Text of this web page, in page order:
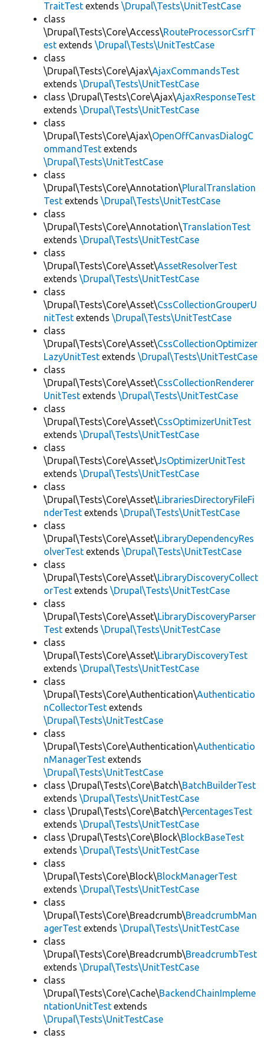
TraitTest extends \Drupal\Tests\UnitTestCase
class
\Drupal\Tests\Core\Access\RouteProcessorCsrfT
est extends \Drupal\Tests\UnitTestCase
class
\Drupal\Tests\Core\Ajax\AjaxCommandsTest
extends \Drupal\Tests\UnitTestCase
class \Drupal\Tests\Core\Ajax\AjaxResponseTest
extends \Drupal\Tests\UnitTestCase
class
\Drupal\Tests\Core\Ajax\OpenOffCanvasDialogC
ommandTest extends
\Drupal\Tests\UnitTestCase
class
\Drupal\Tests\Core\Annotation\PluralTranslation
Test extends \Drupal\Tests\UnitTestCase
class
\Drupal\Tests\Core\Annotation\TranslationTest
extends \Drupal\Tests\UnitTestCase
class
\Drupal\Tests\Core\Asset\AssetResolverTest
extends \Drupal\Tests\UnitTestCase
class
\Drupal\Tests\Core\Asset\CssCollectionGrouperU
nitTest extends \Drupal\Tests\UnitTestCase
class
\Drupal\Tests\Core\Asset\CssCollectionOptimizer
LazyUnitTest extends \Drupal\Tests\UnitTestCase
class
\Drupal\Tests\Core\Asset\CssCollectionRenderer
UnitTest extends \Drupal\Tests\UnitTestCase
class
\Drupal\Tests\Core\Asset\CssOptimizerUnitTest
extends \Drupal\Tests\UnitTestCase
class
\Drupal\Tests\Core\Asset\JsOptimizerUnitTest
extends \Drupal\Tests\UnitTestCase
class
\Drupal\Tests\Core\Asset\LibrariesDirectoryFileFi
nderTest extends \Drupal\Tests\UnitTestCase
class
\Drupal\Tests\Core\Asset\LibraryDependencyRes
olverTest extends \Drupal\Tests\UnitTestCase
class
\Drupal\Tests\Core\Asset\LibraryDiscoveryCollect
orTest extends \Drupal\Tests\UnitTestCase
class
\Drupal\Tests\Core\Asset\LibraryDiscoveryParser
Test extends \Drupal\Tests\UnitTestCase
class
\Drupal\Tests\Core\Asset\LibraryDiscoveryTest
extends \Drupal\Tests\UnitTestCase
class
\Drupal\Tests\Core\Authentication\Authenticatio
nCollectorTest extends
\Drupal\Tests\UnitTestCase
class
\Drupal\Tests\Core\Authentication\Authenticatio
nManagerTest extends
\Drupal\Tests\UnitTestCase
class \Drupal\Tests\Core\Batch\BatchBuilderTest
extends \Drupal\Tests\UnitTestCase
class \Drupal\Tests\Core\Batch\PercentagesTest
extends \Drupal\Tests\UnitTestCase
class \Drupal\Tests\Core\Block\BlockBaseTest
extends \Drupal\Tests\UnitTestCase
class
\Drupal\Tests\Core\Block\BlockManagerTest
extends \Drupal\Tests\UnitTestCase
class
\Drupal\Tests\Core\Breadcrumb\BreadcrumbMan
agerTest extends \Drupal\Tests\UnitTestCase
class
\Drupal\Tests\Core\Breadcrumb\BreadcrumbTest
extends \Drupal\Tests\UnitTestCase
class
\Drupal\Tests\Core\Cache\BackendChainImpleme
ntationUnitTest extends
\Drupal\Tests\UnitTestCase
class